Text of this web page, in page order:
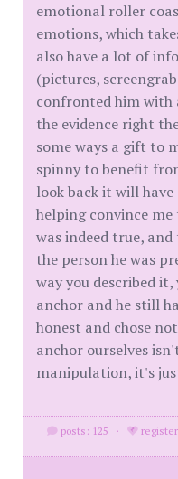
emotional roller
emotions, which
also have a lot of
(pictures,
confronted him with
the evidence right
some ways a gift to
spinny to benefit
look back it will
helping convince
was indeed true,
the person he was
way you described
anchor and he still
honest and chose
anchor ourselves
manipulation, it's
posts: 125 ·